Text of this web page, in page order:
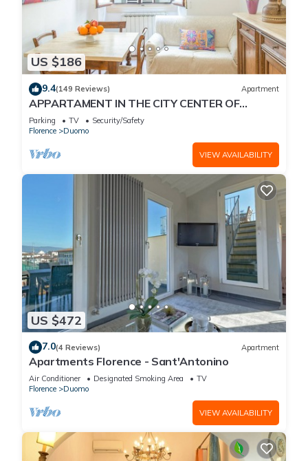
US $186
9.4(149 Reviews) Apartment
APPARTAMENT IN THE CITY CENTER OF
FLORENCE
Parking TV
Security/Safety
Florence
Duomo
VIEW AVAILABILITY
US $472
7.0(4 Reviews) Apartment
Apartments Florence - Sant'Antonino
Air Conditioner Designated Smoking Area
TV
Florence
Duomo
VIEW AVAILABILITY